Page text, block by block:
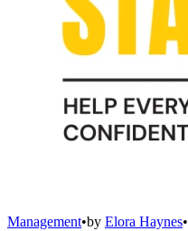
Management•by Elora Haynes•